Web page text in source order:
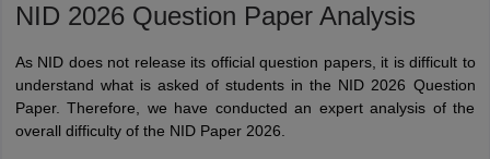
NID 2026 Question Paper Analysis
As NID does not release its official question papers, it is difficult to
understand what is asked of students in the NID 2026 Question
Paper. Therefore, we have conducted an expert analysis of the
overall difficulty of the NID Paper 2026.